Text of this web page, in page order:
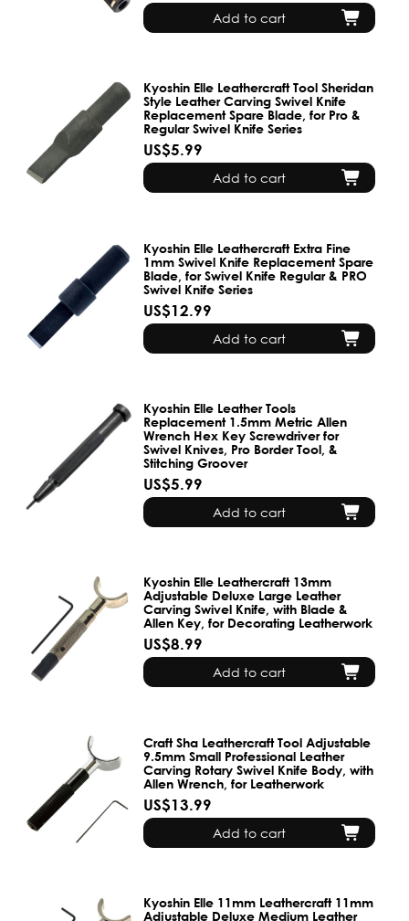
Add to cart
Kyoshin Elle Leathercraft Tool Sheridan
Style Leather Carving Swivel Knife
Replacement Spare Blade, for Pro &
Regular Swivel Knife Series
US$5.99
Add to cart
Kyoshin Elle Leathercraft Extra Fine
1mm Swivel Knife Replacement Spare
Blade, for Swivel Knife Regular & PRO
Swivel Knife Series
US$12.99
Add to cart
Kyoshin Elle Leather Tools
Replacement 1.5mm Metric Allen
Wrench Hex Key Screwdriver for
Swivel Knives, Pro Border Tool, &
Stitching Groover
US$5.99
Add to cart
Kyoshin Elle Leathercraft 13mm
Adjustable Deluxe Large Leather
Carving Swivel Knife, with Blade &
Allen Key, for Decorating Leatherwork
US$8.99
Add to cart
Craft Sha Leathercraft Tool Adjustable
9.5mm Small Professional Leather
Carving Rotary Swivel Knife Body, with
Allen Wrench, for Leatherwork
US$13.99
Add to cart
Kyoshin Elle 11mm Leathercraft 11mm
Adjustable Deluxe Medium Leather